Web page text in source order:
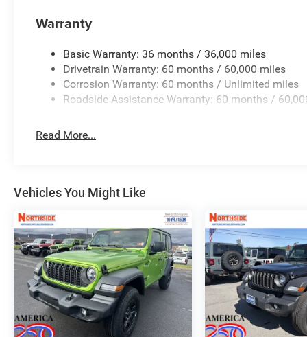
$2500 - 2026 National Retail Bonus Cash . Exp. 08/31/
08/31/2026
Warranty
Basic Warranty: 36 months / 36,000 miles
Drivetrain Warranty: 60 months / 60,000 miles
Corrosion Warranty: 60 months / Unlimited miles
Roadside Assistance Warranty: 60 months /
Read More...
Vehicles You Might Like